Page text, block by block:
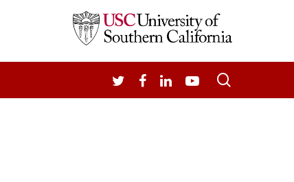
TWITTERFACEBOOK
LINKEDIN
YOUTUBE